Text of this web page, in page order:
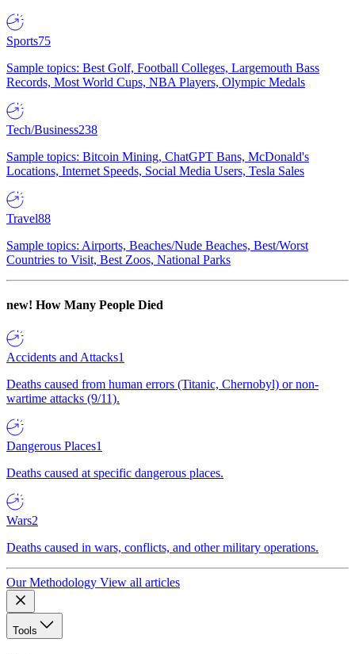
Sports75
Sample topics: Best Golf, Football Colleges, Largemouth Bass
Records, Most World Cups, NBA Players, Olympic Medals
Tech/Business238
Sample topics: Bitcoin Mining, ChatGPT Bans, McDonald's
Locations, Internet Speeds, Social Media Users, Tesla Sales
Travel88
Sample topics: Airports, Beaches/Nude Beaches, Best/Worst
Countries to Visit, Best Zoos, National Parks
new! How Many People Died
Accidents and Attacks1
Deaths caused from human errors (Titanic, Chernobyl) or non-
wartime attacks (9/11).
Dangerous Places1
Deaths caused at specific dangerous places.
Wars2
Deaths caused in wars, conflicts, and other military operations.
Our Methodology View all articles
Tools